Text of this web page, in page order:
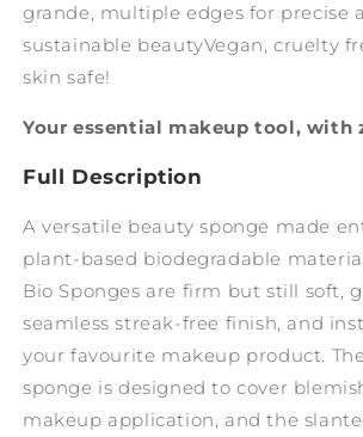
grande, multiple edges for precise
sustainable beautyVegan, cruelty
skin safe!
Your essential makeup tool, with
Full Description
A versatile beauty sponge made
plant-based biodegradable
Bio Sponges are firm but still soft,
seamless streak-free finish, and
your favourite makeup product.
sponge is designed to cover
makeup application, and the